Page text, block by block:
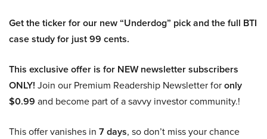
Get the ticker for our new “Underdog” pick and the full BTI
case study for just 99 cents.
This exclusive offer is for NEW newsletter subscribers
ONLY! Join our Premium Readership Newsletter foronly
$0.99 and become part of a savvy investor community.!
This offer vanishes in 7 days, so don’t miss your chance